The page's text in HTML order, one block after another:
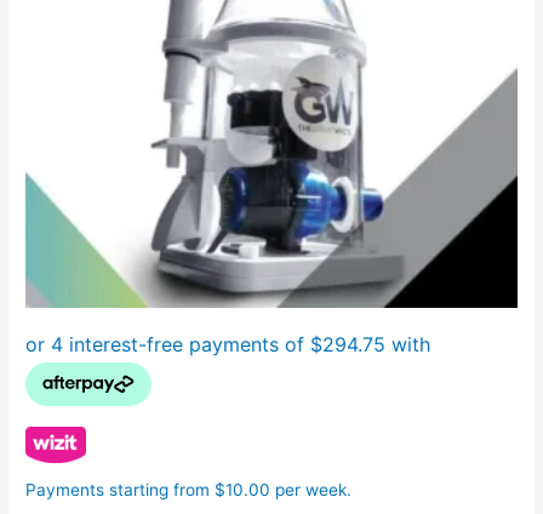
Payments starting from $10.00 per week.